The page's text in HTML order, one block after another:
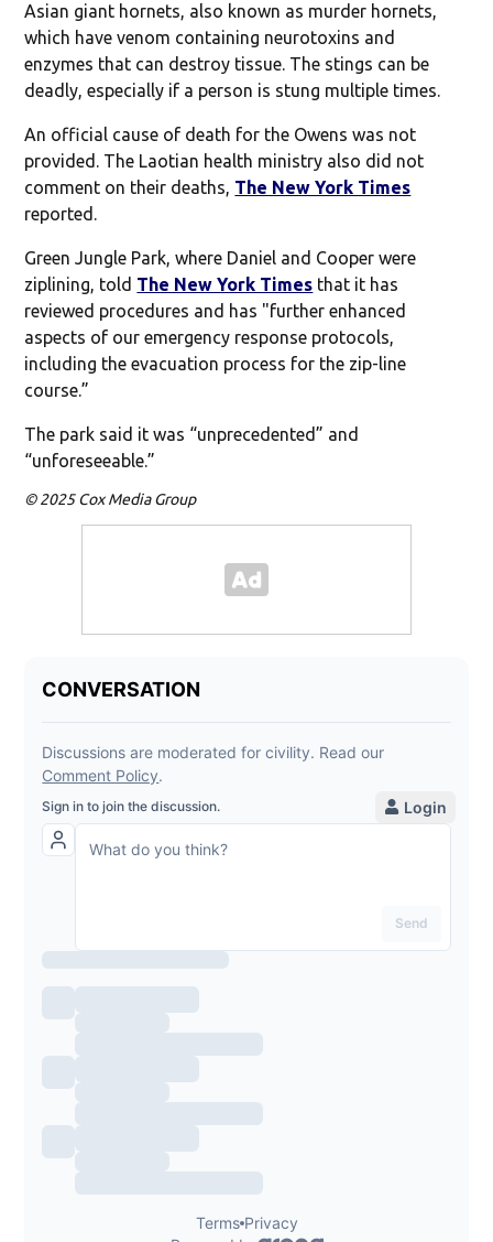
Asian giant hornets, also known as murder hornets,
which have venom containing neurotoxins and
enzymes that can destroy tissue. The stings can be
deadly, especially if a person is stung multiple times.
An official cause of death for the Owens was not
provided. The Laotian health ministry also did not
comment on their deaths, The New York Times
reported.
Green Jungle Park, where Daniel and Cooper were
ziplining, told The New York Times that it has
reviewed procedures and has "further enhanced
aspects of our emergency response protocols,
including the evacuation process for the zip-line
course.”
The park said it was “unprecedented” and
“unforeseeable.”
© 2025 Cox Media Group